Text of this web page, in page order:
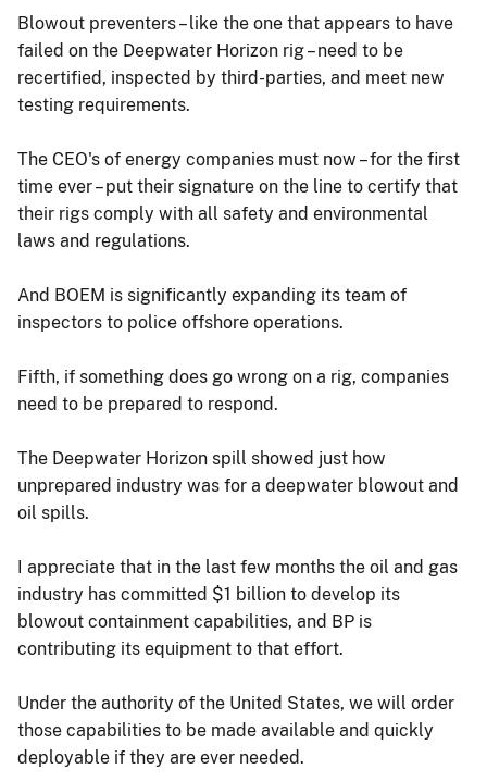
Blowout preventers – like the one that appears to have
failed on the Deepwater Horizon rig – need to be
recertified, inspected by third-parties, and meet new
testing requirements.
The CEO's of energy companies must now – for the first
time ever – put their signature on the line to certify that
their rigs comply with all safety and environmental
laws and regulations.
And BOEM is significantly expanding its team of
inspectors to police offshore operations.
Fifth, if something does go wrong on a rig, companies
need to be prepared to respond.
The Deepwater Horizon spill showed just how
unprepared industry was for a deepwater blowout and
oil spills.
I appreciate that in the last few months the oil and gas
industry has committed $1 billion to develop its
blowout containment capabilities, and BP is
contributing its equipment to that effort.
Under the authority of the United States, we will order
those capabilities to be made available and quickly
deployable if they are ever needed.